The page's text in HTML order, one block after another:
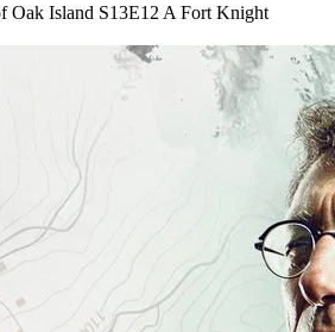
Oak Island S13E12 A Fort Knight